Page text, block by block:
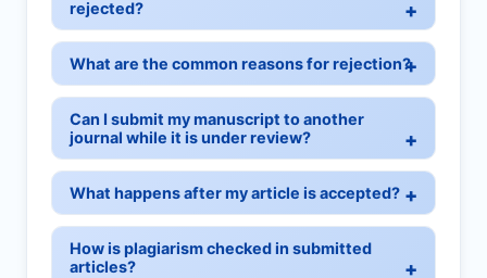
rejected?
What are the common reasons for rejection?
Can I submit my manuscript to another
journal while it is under review?
What happens after my article is accepted?
How is plagiarism checked in submitted
articles?